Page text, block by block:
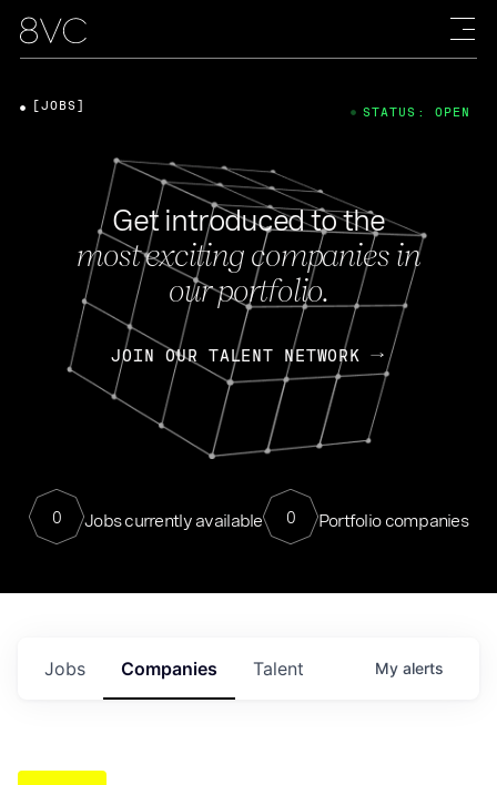
Get introduced to the
most exciting companies in
our portfolio.
JOIN OUR TALENT NETWORK
0 Jobs currently available 0 Portfolio companies
[JOBS] STATUS: OPEN
Jobs Companies Talent My alerts